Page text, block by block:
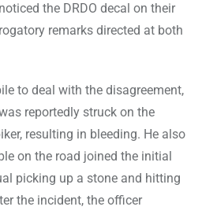
the DRDO decal on their
remarks directed at both
to deal with the disagreement,
reportedly struck on the
resulting in bleeding. He also
on the road joined the initial
picking up a stone and hitting
the incident, the officer